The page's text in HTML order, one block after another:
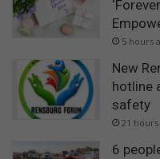
5 hours
New
hotline
safety
21 hours
6